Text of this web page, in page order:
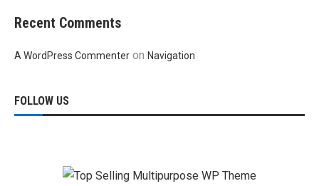
Recent Comments
A WordPress Commenter on Navigation
FOLLOW US